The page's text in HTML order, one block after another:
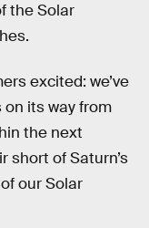
the Solar
excited: we’ve
its way from
the next
short of Saturn’s
our Solar